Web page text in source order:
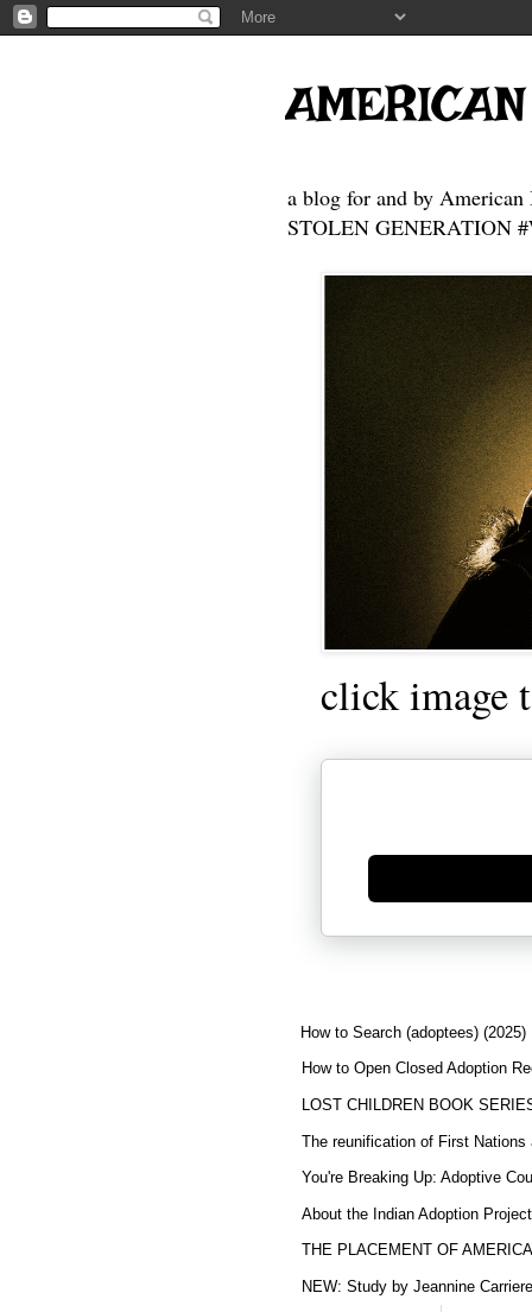
a blog for and by American
STOLEN GENERATION
click image
Generate new mask
How to Search (adoptees) (2025)
How to Open Closed Adoption
LOST CHILDREN BOOK
The reunification of First Nations
You're Breaking Up: Adoptive
About the Indian Adoption
THE PLACEMENT OF
NEW: Study by Jeannine